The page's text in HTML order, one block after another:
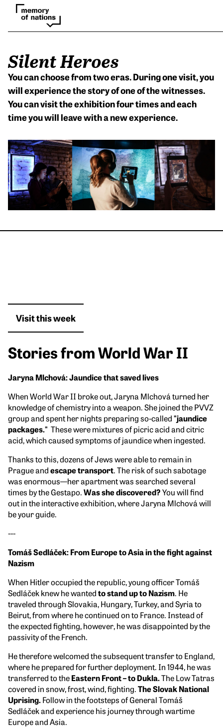
Silent Heroes
You can choose from two eras. During one visit, you
will experience the story of one of the witnesses.
You can visit the exhibition four times and each
time you will leave with a new experience.
Visit this week
Stories from World War II
Jaryna Mlchová: Jaundice that saved lives
When World War II broke out, Jaryna Mlchová turned her
knowledge of chemistry into a weapon. She joined the PVVZ
group and spent her nights preparing so-called"jaundice
packages." These were mixtures of picric acid and citric
acid, which caused symptoms of jaundice when ingested.
Thanks to this, dozens of Jews were able to remain in
Prague andescape transport. The risk of such sabotage
was enormous—her apartment was searched several
times by the Gestapo.Was she discovered?You will find
out in the interactive exhibition, where Jaryna Mlchová will
be your guide.
---
Tomáš Sedláček: From Europe to Asia in the fight against
Nazism
When Hitler occupied the republic, young officer Tomáš
Sedláček knew he wantedto stand up to Nazism. He
traveled through Slovakia, Hungary, Turkey, and Syria to
Beirut, from where he continued on to France. Instead of
the expected fighting, however, he was disappointed by the
passivity of the French.
He therefore welcomed the subsequent transfer to England,
where he prepared for further deployment. In 1944, he was
transferred to theEastern Front – to Dukla.The Low Tatras
covered in snow, frost, wind, fighting.The Slovak National
Uprising.Follow in the footsteps of General Tomáš
Sedláček and experience his journey through wartime
Europe and Asia.